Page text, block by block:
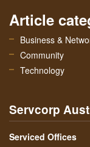
Article
Business &
Community
Technology
Servcorp
Serviced Offices